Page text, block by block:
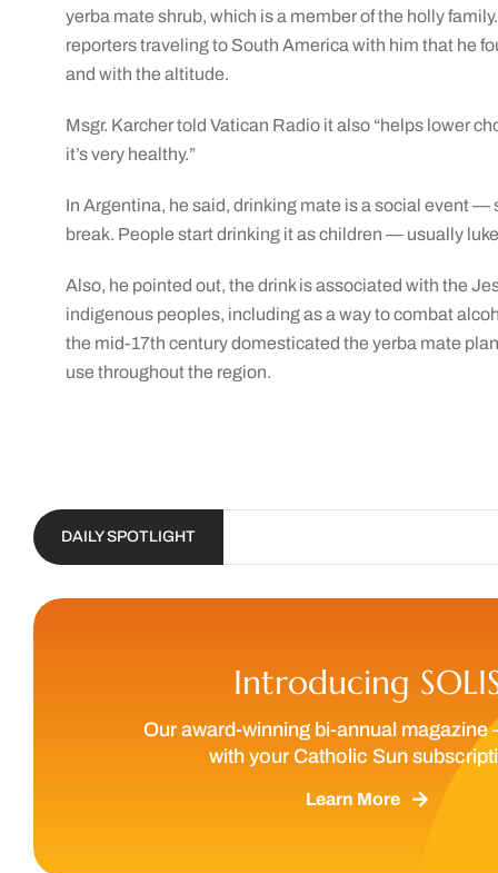
yerba mate shrub, which is a member of the holly
reporters traveling to South America with him that he
and with the altitude.
Msgr. Karcher told Vatican Radio it also “helps lower
it’s very healthy.”
In Argentina, he said, drinking mate is a social event
break. People start drinking it as children — usually
Also, he pointed out, the drink is associated with the
indigenous peoples, including as a way to combat
the mid-17th century domesticated the yerba mate
use throughout the region.
DAILY SPOTLIGHT
Introducing
Our award-winning bi-annual
with your Catholic Sun
Learn More